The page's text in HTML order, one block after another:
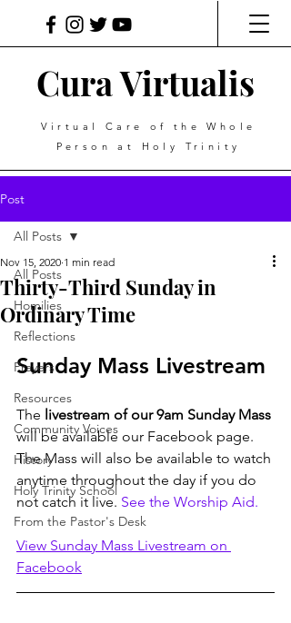
Cura Virtualis
Virtual Care of the Whole
Person at Holy Trinity
Post
All Posts
Homilies
Reflections
Prayers
Resources
Community Voices
History
Holy Trinity School
From the Pastor's Desk
All Posts
Thirty-Third Sunday in
Ordinary Time
Nov 15, 2020 1 min read
Sunday Mass Livestream
The livestream of our 9am Sunday Mass
will be available our Facebook page.
The Mass will also be available to watch
anytime throughout the day if you do
not catch it live. See the Worship Aid.
View Sunday Mass Livestream on
Facebook